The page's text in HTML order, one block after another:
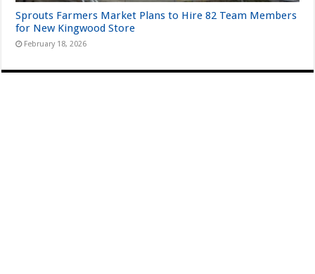
Sprouts Farmers Market Plans to Hire 82 Team Members
for New Kingwood Store
February 18, 2026